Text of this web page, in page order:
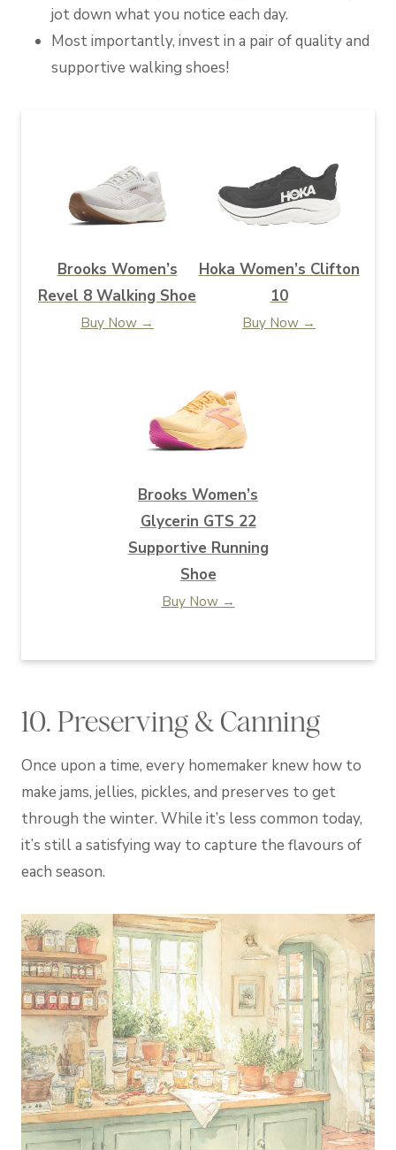
jot down what you notice each day.
Most importantly, invest in a pair of quality and
supportive walking shoes!
Brooks Women’s
Revel 8 Walking Shoe
Buy Now →
Hoka Women’s Clifton
10
Buy Now →
Brooks Women’s
Glycerin GTS 22
Supportive Running
Shoe
Buy Now →
10. Preserving & Canning
Once upon a time, every homemaker knew how to
make jams, jellies, pickles, and preserves to get
through the winter. While it’s less common today,
it’s still a satisfying way to capture the flavours of
each season.